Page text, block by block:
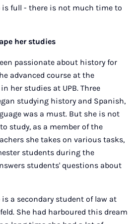
is full - there is not much time to
her studies
passionate about history for
advanced course at the
her studies at UPB. Three
studying history and Spanish,
was a must. But she is not
study, as a member of the
she takes on various tasks,
students during the
students' questions about
a secondary student of law at
She had harboured this dream